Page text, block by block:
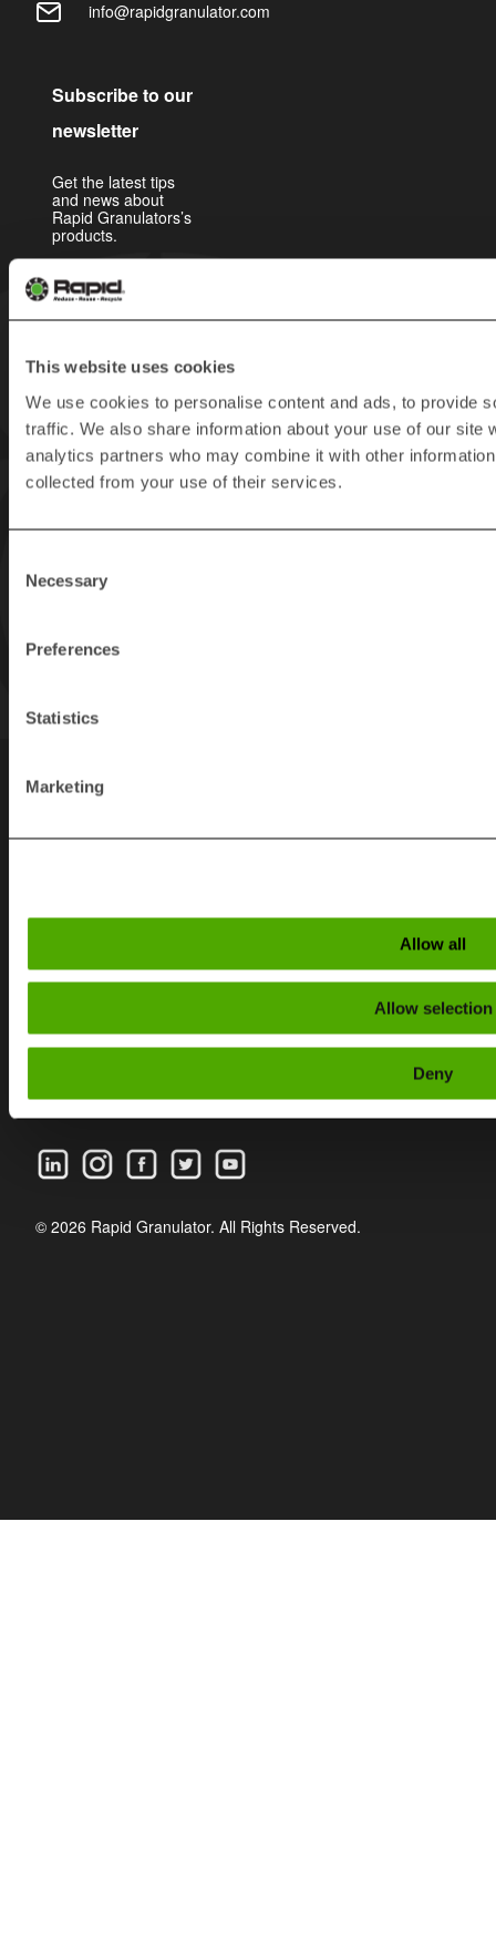
This website uses cookies
We use cookies to personalise content and ads, to provide
traffic. We also share information about your use of our site
analytics partners who may combine it with other
collected from your use of their services.
Selection
Necessary
Preferences
Statistics
Marketing
Allow all
Allow selection
Deny
info@rapidgranulator.com
Subscribe to our
newsletter
Get the latest tips
and news about
Rapid Granulators’s
products.
CAREER
WHISTLEBLOWING
© 2026 Rapid Granulator. All Rights Reserved.